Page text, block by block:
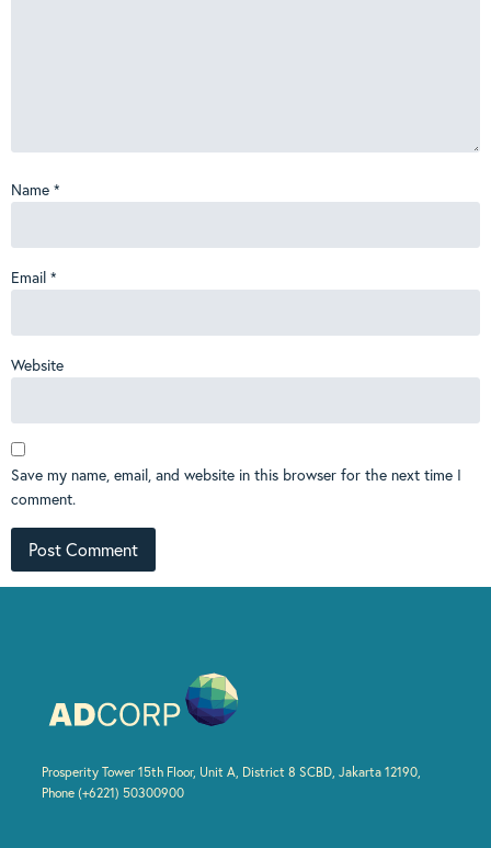
Name *
Email *
Website
Save my name, email, and website in this browser for the next time I
comment.
Prosperity Tower 15th Floor, Unit A, District 8 SCBD, Jakarta 12190,
Phone (+6221) 50300900